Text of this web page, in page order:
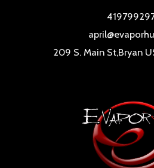
209 S. Main St,Bryan